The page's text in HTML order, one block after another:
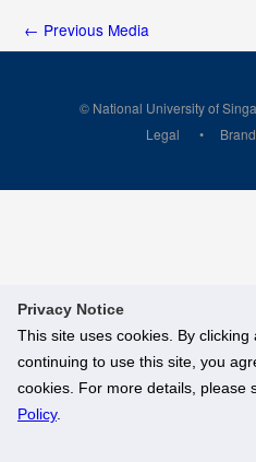
Privacy Notice
This site uses cookies. By clicking
continuing to use this site, you
cookies. For more details, please
Policy.
← Previous Media
© National University of
Legal